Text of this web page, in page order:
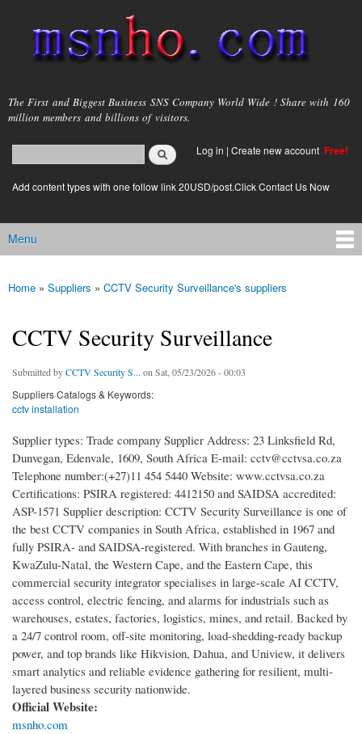
main
content
msnho.com
The First and Biggest Business SNS Company World Wide ! Share with 160
million members and billions of visitors.
Search form
login link
Log in | Create new account Free!
Add content types with one follow link 20USD/post.Click Contact Us Now
Main menu
Menu
You are here
Home » Suppliers » CCTV Security Surveillance's suppliers
CCTV Security Surveillance
Submitted byCCTV Security S... on Sat, 05/23/2026 - 00:03
Suppliers Catalogs & Keywords:
cctv installation
Supplier types: Trade company Supplier Address: 23 Linksfield Rd,
Dunvegan, Edenvale, 1609, South Africa E-mail: cctv@cctvsa.co.za
Telephone number:(+27)11 454 5440 Website: www.cctvsa.co.za
Certifications: PSIRA registered: 4412150 and SAIDSA accredited:
ASP-1571 Supplier description: CCTV Security Surveillance is one of
the best CCTV companies in South Africa, established in 1967 and
fully PSIRA- and SAIDSA-registered. With branches in Gauteng,
KwaZulu-Natal, the Western Cape, and the Eastern Cape, this
commercial security integrator specialises in large-scale AI CCTV,
access control, electric fencing, and alarms for industrials such as
warehouses, estates, factories, logistics, mines, and retail. Backed by
a 24/7 control room, off-site monitoring, load-shedding-ready backup
power, and top brands like Hikvision, Dahua, and Uniview, it delivers
smart analytics and reliable evidence gathering for resilient, multi-
layered business security nationwide.
Official Website:
msnho.com